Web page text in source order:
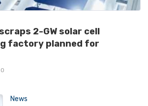
2-GW solar cell
factory planned for
0
News